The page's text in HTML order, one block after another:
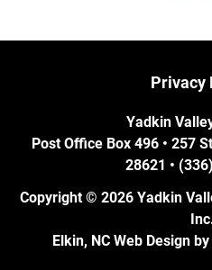
Privacy
Yadkin
Post Office Box 496 • 257
28621 •
Copyright © 2026 Yadkin
Elkin, NC Web Design